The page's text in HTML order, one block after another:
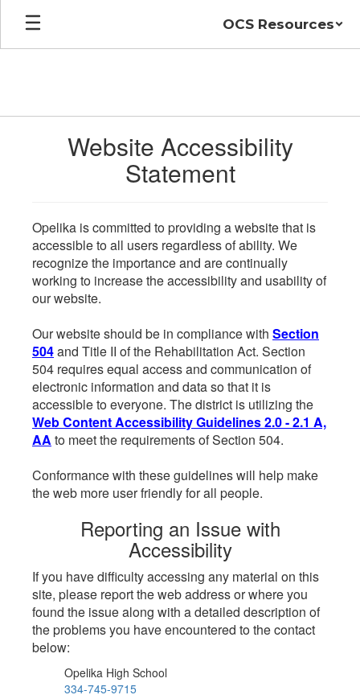
Skip
main
OCS Resources
Website Accessibility
Statement
Opelika is committed to providing a website that is
accessible to all users regardless of ability. We
recognize the importance and are continually
working to increase the accessibility and usability of
our website.
Our website should be in compliance with Section
504and Title II of the Rehabilitation Act. Section
504 requires equal access and communication of
electronic information and data so that it is
accessible to everyone. The district is utilizing the
Web Content Accessibility Guidelines 2.0 - 2.1 A,
AA to meet the requirements of Section 504.
Conformance with these guidelines will help make
the web more user friendly for all people.
Reporting an Issue with
Accessibility
If you have difficulty accessing any material on this
site, please report the web address or where you
found the issue along with a detailed description of
the problems you have encountered to the contact
below:
Opelika High School
334-745-9715